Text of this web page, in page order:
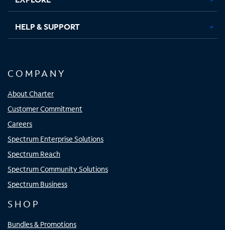
HELP & SUPPORT
COMPANY
About Charter
Customer Commitment
Careers
Spectrum Enterprise Solutions
Spectrum Reach
Spectrum Community Solutions
Spectrum Business
SHOP
Bundles & Promotions